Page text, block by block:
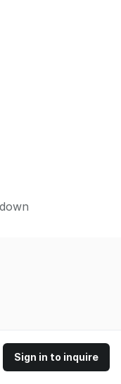
Sign in to inquire